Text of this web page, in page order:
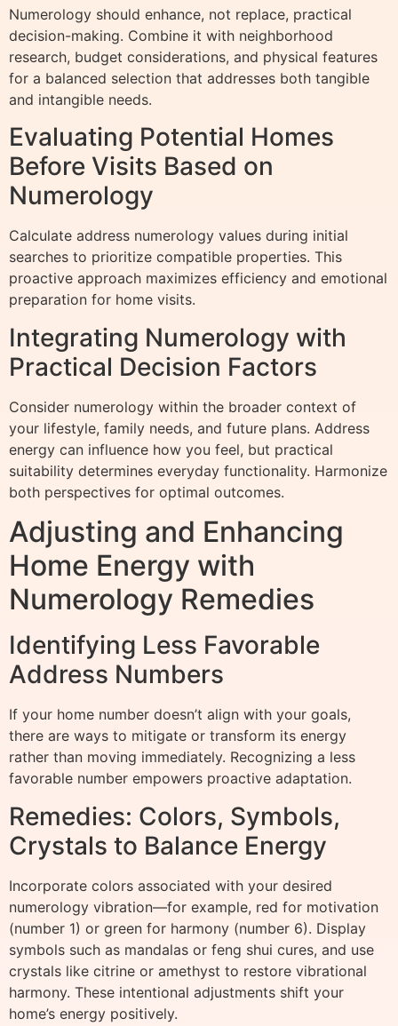
Numerology should enhance, not replace, practical
decision-making. Combine it with neighborhood
research, budget considerations, and physical features
for a balanced selection that addresses both tangible
and intangible needs.
Evaluating Potential Homes
Before Visits Based on
Numerology
Calculate address numerology values during initial
searches to prioritize compatible properties. This
proactive approach maximizes efficiency and emotional
preparation for home visits.
Integrating Numerology with
Practical Decision Factors
Consider numerology within the broader context of
your lifestyle, family needs, and future plans. Address
energy can influence how you feel, but practical
suitability determines everyday functionality. Harmonize
both perspectives for optimal outcomes.
Adjusting and Enhancing
Home Energy with
Numerology Remedies
Identifying Less Favorable
Address Numbers
If your home number doesn’t align with your goals,
there are ways to mitigate or transform its energy
rather than moving immediately. Recognizing a less
favorable number empowers proactive adaptation.
Remedies: Colors, Symbols,
Crystals to Balance Energy
Incorporate colors associated with your desired
numerology vibration—for example, red for motivation
(number 1) or green for harmony (number 6). Display
symbols such as mandalas or feng shui cures, and use
crystals like citrine or amethyst to restore vibrational
harmony. These intentional adjustments shift your
home’s energy positively.